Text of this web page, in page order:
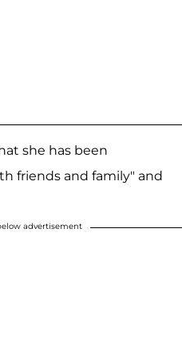
she has been
friends and family" and
advertisement